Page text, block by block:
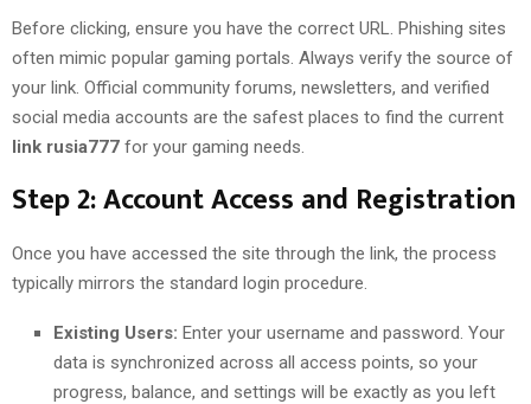
Before clicking, ensure you have the correct URL. Phishing sites
often mimic popular gaming portals. Always verify the source of
your link. Official community forums, newsletters, and verified
social media accounts are the safest places to find the current
link rusia777 for your gaming needs.
Step 2: Account Access and Registration
Once you have accessed the site through the link, the process
typically mirrors the standard login procedure.
Existing Users: Enter your username and password. Your
data is synchronized across all access points, so your
progress, balance, and settings will be exactly as you left